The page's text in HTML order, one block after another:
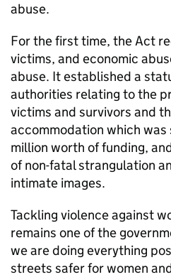
abuse.
For the first time, the Act
victims, and economic
abuse. It established a
authorities relating to the
victims and survivors and
accommodation which
million worth of funding,
of non-fatal strangulation
intimate images.
Tackling violence against
remains one of the
we are doing everything
streets safer for women